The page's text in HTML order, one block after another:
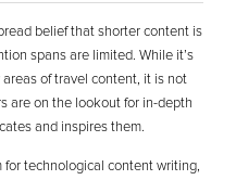
belief that shorter content is
spans are limited. While it’s
of travel content, it is not
are on the lookout for in-depth
and inspires them.
for technological content writing,